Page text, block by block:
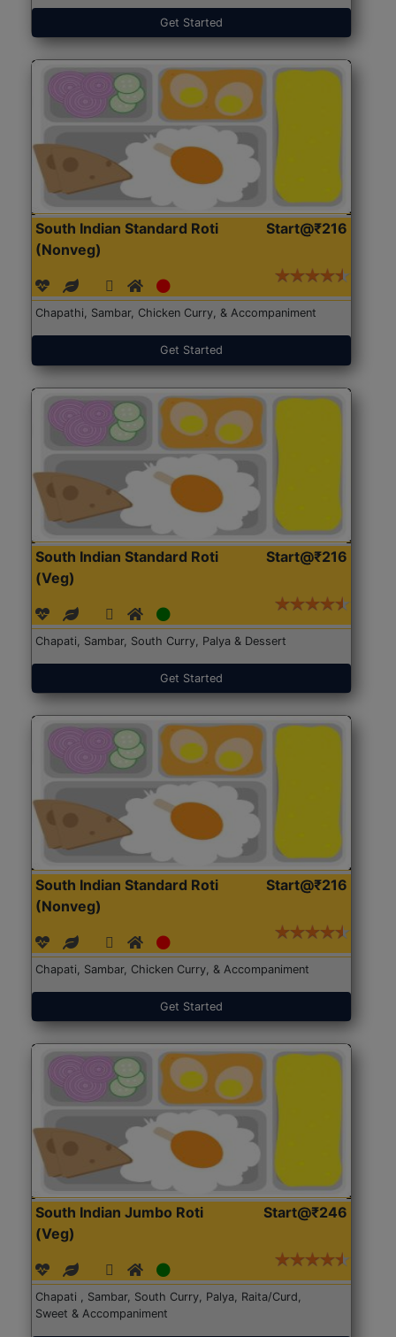
Get Started
South Indian Standard Roti
(Nonveg)
Start@₹216
Chapathi, Sambar, Chicken Curry, & Accompaniment
Get Started
South Indian Standard Roti
(Veg)
Start@₹216
Chapati, Sambar, South Curry, Palya & Dessert
Get Started
South Indian Standard Roti
(Nonveg)
Start@₹216
Chapati, Sambar, Chicken Curry, & Accompaniment
Get Started
South Indian Jumbo Roti
(Veg)
Start@₹246
Chapati , Sambar, South Curry, Palya, Raita/Curd,
Sweet & Accompaniment